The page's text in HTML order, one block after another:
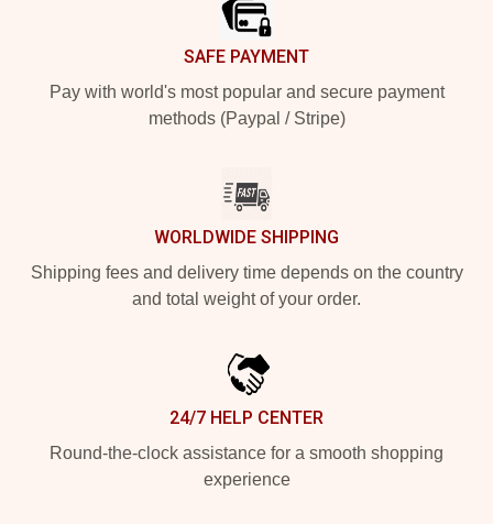
SAFE PAYMENT
Pay with world's most popular and secure payment
methods (Paypal / Stripe)
WORLDWIDE SHIPPING
Shipping fees and delivery time depends on the country
and total weight of your order.
24/7 HELP CENTER
Round-the-clock assistance for a smooth shopping
experience